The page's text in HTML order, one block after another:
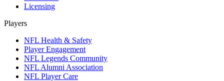
Licensing
Players
NFL Health & Safety
Player Engagement
NFL Legends Community
NFL Alumni Association
NFL Player Care